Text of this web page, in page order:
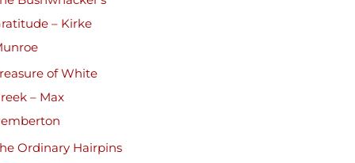
– Kirke
of White
– Max
Ordinary Hairpins